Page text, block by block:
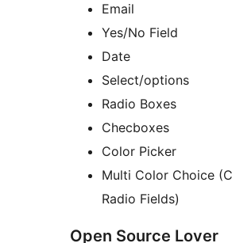
Email
Yes/No Field
Date
Select/options
Radio Boxes
Checboxes
Color Picker
Multi Color Choice
Radio Fields)
Open Source Lover